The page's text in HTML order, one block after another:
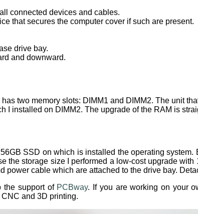
connected devices and cables.
that secures the computer cover if such are present.
drive bay.
and downward.
two memory slots: DIMM1 and DIMM2. The unit
I installed on DIMM2. The upgrade of the RAM is
SSD on which is installed the operating
the storage size I performed a low-cost upgrade
power cable which are attached to the drive bay.
the support of PCBway. If you are working on your
and 3D printing.